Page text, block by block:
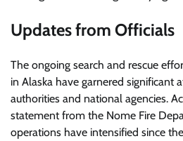
Updates from Officials
The ongoing search and rescue
in Alaska have garnered significant
authorities and national agencies.
statement from the Nome Fire
operations have intensified since